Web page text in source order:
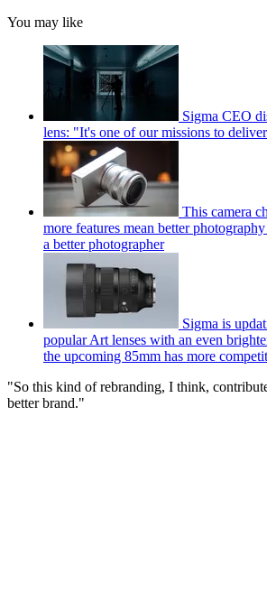
You may like
Sigma CEO
lens: "It's one of our missions to
This camera
more features mean better
a better photographer
Sigma is
popular Art lenses with an even
the upcoming 85mm has more
"So this kind of rebranding, I think,
better brand."